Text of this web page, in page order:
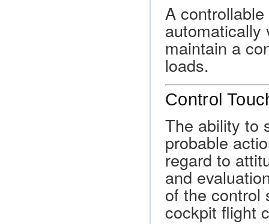
A
automatically
maintain a
loads.
Control
The ability to
probable
regard to
and
of the control
cockpit flight